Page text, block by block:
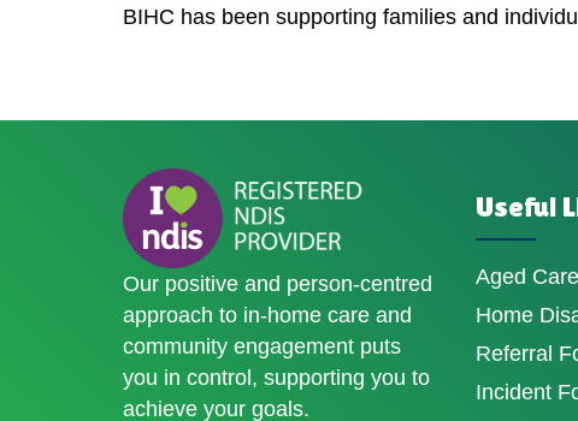
BIHC has been supporting families and
Our positive and person-centred
approach to in-home care and
community engagement puts
you in control, supporting you to
achieve your goals.
Useful
Aged Care
Home
Referral
Incident